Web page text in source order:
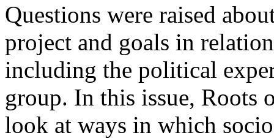
Questions were raised
project and goals in
including the political
group. In this issue, Roots
look at ways in which